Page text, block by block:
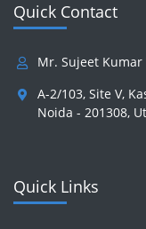
Quick Contact
Mr. Sujeet Kumar
A-2/103, Site V,
Noida - 201308,
Quick Links